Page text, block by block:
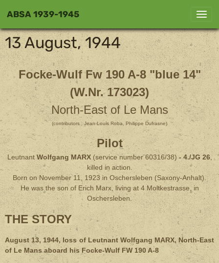
ABSA 1939-1945
13 August, 1944
Focke-Wulf Fw 190 A-8 "blue 14"
(W.Nr. 173023)
North-East of Le Mans
(contributors : Jean-Louis Roba, Philippe Dufrasne)
Pilot
LeutnantWolfgang MARX(service number 60316/38) - 4./JG 26,
killed in action.
Born on November 11, 1923 in Oschersleben (Saxony-Anhalt).
He was the son of Erich Marx, living at 4 Moltkestrasse, in
Oschersleben.
THE STORY
August 13, 1944, loss of Leutnant Wolfgang MARX, North-East
of Le Mans aboard his Focke-Wulf FW 190 A-8